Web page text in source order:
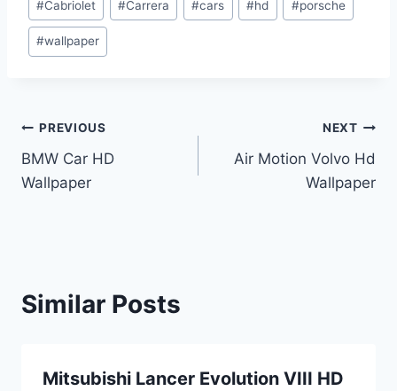
Tags:
#Cabriolet #Carrera #cars #hd #porsche
#wallpaper
Post
navigation
PREVIOUS
BMW Car HD
Wallpaper
NEXT
Air Motion Volvo Hd
Wallpaper
Similar Posts
Mitsubishi Lancer Evolution VIII HD